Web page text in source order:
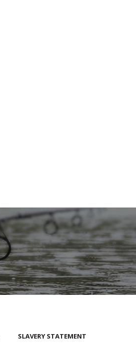
SLAVERY STATEMENT